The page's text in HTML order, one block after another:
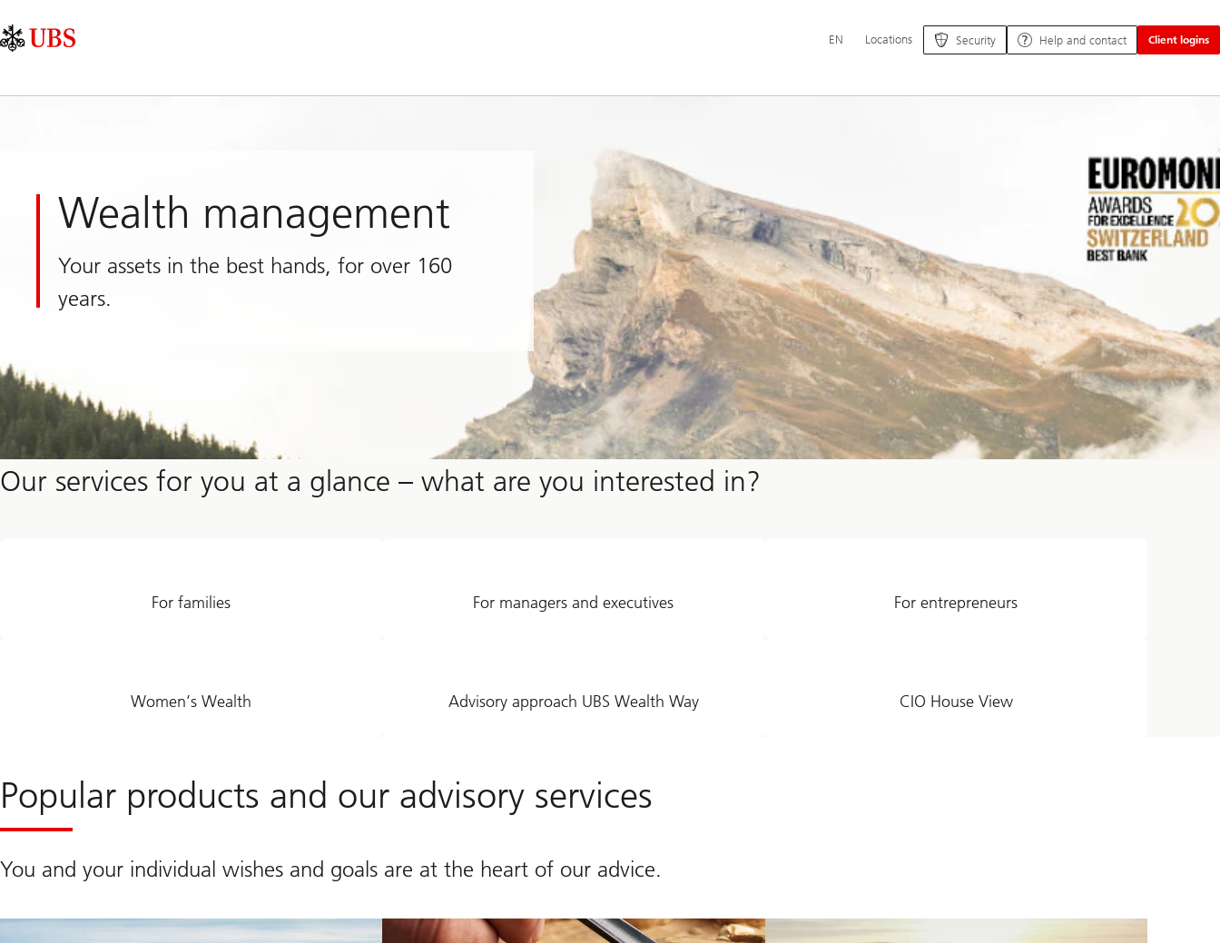
Area
Navigation
language
EN Locations Security Help and contact Client logins
Wealth management
Your assets in the best hands, for over 160
years.
Our services for you at a glance – what are you interested in?
For families For managers and executives For entrepreneurs
Women’s Wealth Advisory approach UBS Wealth Way CIO House View
Popular products and our advisory services
You and your individual wishes and goals are at the heart of our advice.